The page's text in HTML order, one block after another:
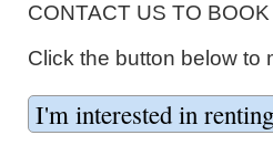
CONTACT US TO
Click the button below to